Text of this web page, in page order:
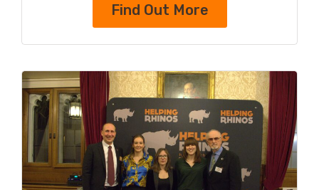
Find Out More